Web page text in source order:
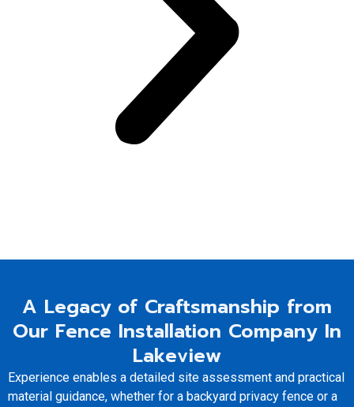
A Legacy of Craftsmanship from
Our Fence Installation Company In
Lakeview
Experience enables a detailed site assessment and practical
material guidance, whether for a backyard privacy fence or a